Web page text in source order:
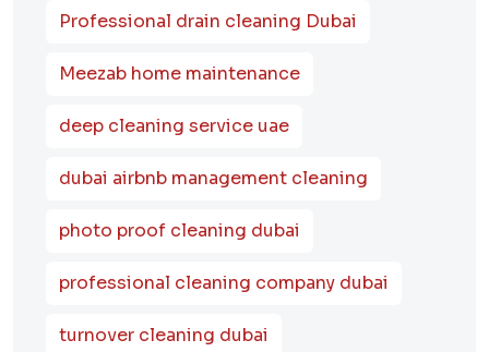
Professional drain cleaning Dubai
Meezab home maintenance
deep cleaning service uae
dubai airbnb management cleaning
photo proof cleaning dubai
professional cleaning company dubai
turnover cleaning dubai